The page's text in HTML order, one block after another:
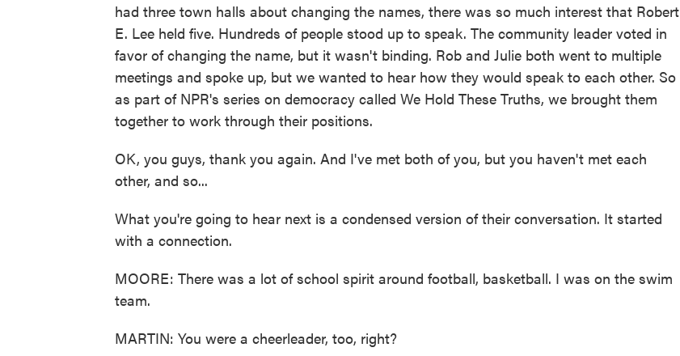
had three town halls about changing the names, there was so much interest that Robert
E. Lee held five. Hundreds of people stood up to speak. The community leader voted in
favor of changing the name, but it wasn't binding. Rob and Julie both went to multiple
meetings and spoke up, but we wanted to hear how they would speak to each other. So
as part of NPR's series on democracy called We Hold These Truths, we brought them
together to work through their positions.
OK, you guys, thank you again. And I've met both of you, but you haven't met each
other, and so...
What you're going to hear next is a condensed version of their conversation. It started
with a connection.
MOORE: There was a lot of school spirit around football, basketball. I was on the swim
team.
MARTIN: You were a cheerleader, too, right?